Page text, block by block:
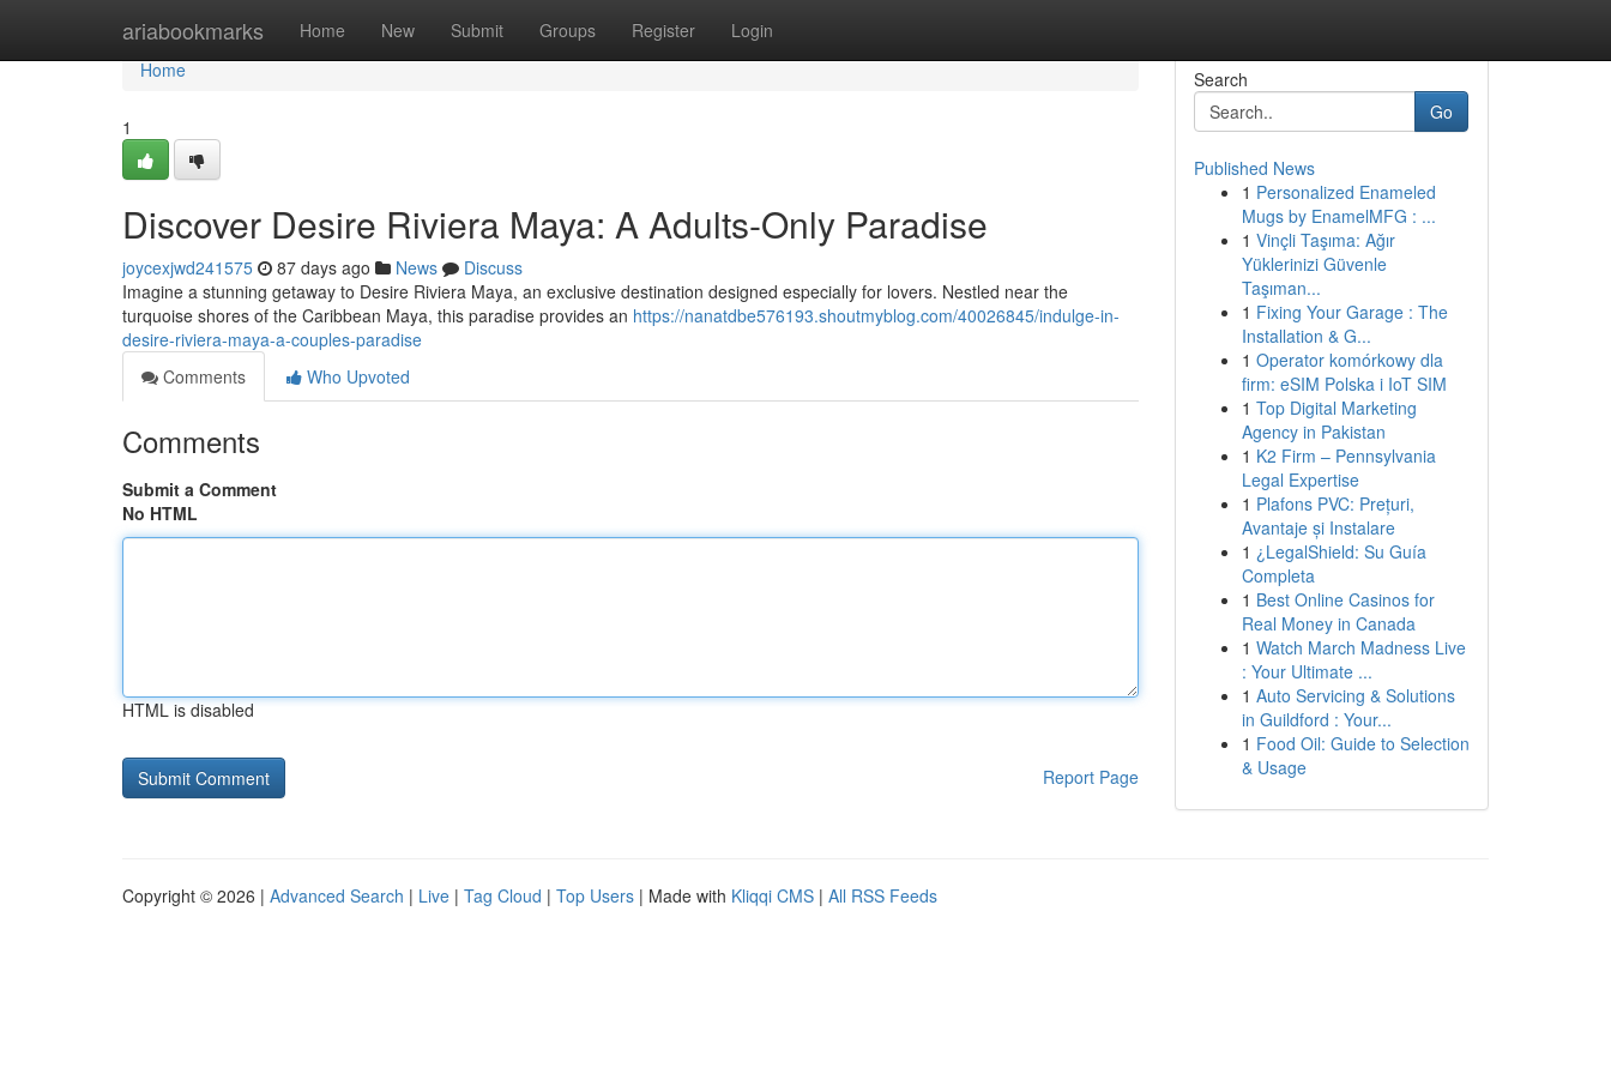
ariabookmarks Home New Submit Groups Register Login
Home
Home
1
Discover Desire Riviera Maya: A Adults-Only Paradise
joycexjwd241575 87 days ago News
Discuss
Imagine a stunning getaway to Desire Riviera Maya, an exclusive destination designed especially for lovers. Nestled near the
turquoise shores of the Caribbean Maya, this paradise provides an https://nanatdbe576193.shoutmyblog.com/40026845/indulge-in-
desire-riviera-maya-a-couples-paradise
Comments
Who Upvoted
Comments
Submit a Comment
No HTML
HTML is disabled
Report Page
Search
Go
Published News
1 Personalized Enameled
Mugs by EnamelMFG : ...
1 Vinçli Taşıma: Ağır
Yüklerinizi Güvenle
Taşıman...
1 Fixing Your Garage : The
Installation & G...
1 Operator komórkowy dla
firm: eSIM Polska i IoT SIM
1 Top Digital Marketing
Agency in Pakistan
1 K2 Firm – Pennsylvania
Legal Expertise
1 Plafons PVC: Prețuri,
Avantaje și Instalare
1 ¿LegalShield: Su Guía
Completa
1 Best Online Casinos for
Real Money in Canada
1 Watch March Madness Live
: Your Ultimate ...
1 Auto Servicing & Solutions
in Guildford : Your...
1 Food Oil: Guide to Selection
& Usage
Copyright © 2026 | Advanced Search | Live | Tag Cloud | Top Users | Made with Kliqqi CMS | All RSS Feeds